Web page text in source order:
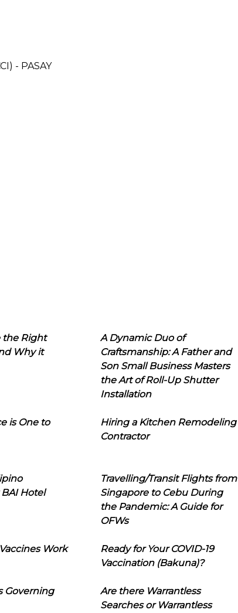
- PASAY
the Right
Why it
A Dynamic Duo of
Craftsmanship: A Father and
Son Small Business Masters
the Art of Roll-Up Shutter
Installation
is One to
Hiring a Kitchen Remodeling
Contractor
Hotel
Travelling/Transit Flights from
Singapore to Cebu During
the Pandemic: A Guide for
OFWs
Work
Ready for Your COVID-19
Vaccination (Bakuna)?
Governing
Are there Warrantless
Searches or Warrantless